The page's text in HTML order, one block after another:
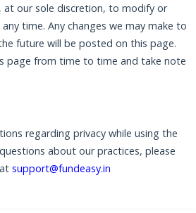
at our sole discretion, to modify or
time. Any changes we may make to
future will be posted on this page.
page from time to time and take note
regarding privacy while using the
about our practices, please
support@fundeasy.in